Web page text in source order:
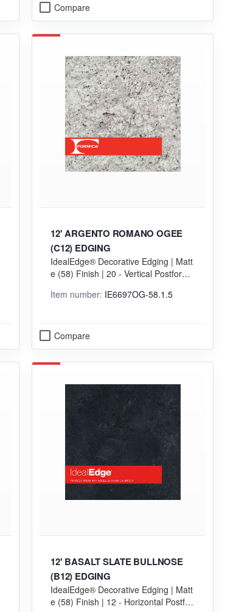
Compare
12' ARGENTO ROMANO OGEE
(C12) EDGING
IdealEdge® Decorative Edging | Matt
e (58) Finish | 20 - Vertical Postformi
Item number: IE6697OG-58.1.5
Compare
12' BASALT SLATE BULLNOSE
(B12) EDGING
IdealEdge® Decorative Edging | Matt
e (58) Finish | 12 - Horizontal Postfor